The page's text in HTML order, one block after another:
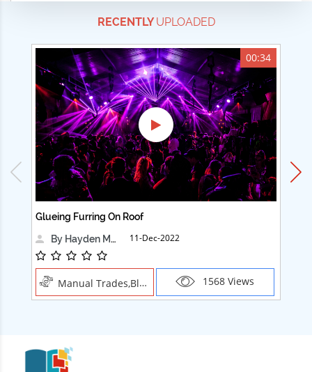
Technical Careers
Customer Ratings
& Up
& Up
& Up
& Up
RECENTLYUPLOADED
00:34
Glueing Furring On Roof
By Hayden Martin
11-Dec-2022
Manual Trades,Blush 1568 Views